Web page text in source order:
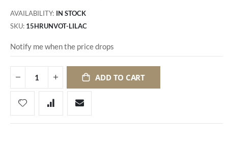
AVAILABILITY: IN STOCK
SKU 15HRUNVOT-LILAC
Notify me when the price drops
ADD TO CART